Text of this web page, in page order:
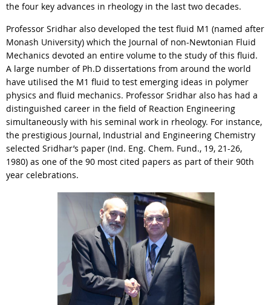
the four key advances in rheology in the last two decades.
Professor Sridhar also developed the test fluid M1 (named after
Monash University) which the Journal of non-Newtonian Fluid
Mechanics devoted an entire volume to the study of this fluid.
A large number of Ph.D dissertations from around the world
have utilised the M1 fluid to test emerging ideas in polymer
physics and fluid mechanics. Professor Sridhar also has had a
distinguished career in the field of Reaction Engineering
simultaneously with his seminal work in rheology. For instance,
the prestigious Journal, Industrial and Engineering Chemistry
selected Sridhar’s paper (Ind. Eng. Chem. Fund., 19, 21-26,
1980) as one of the 90 most cited papers as part of their 90th
year celebrations.